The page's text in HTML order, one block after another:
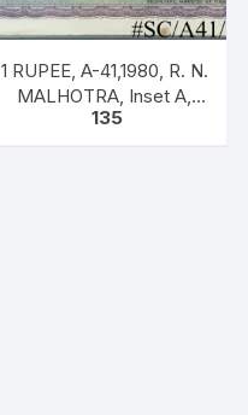
1 RUPEE, A-41,1980, R. N.
MALHOTRA, Inset A,
Prefix U, one note out of
135